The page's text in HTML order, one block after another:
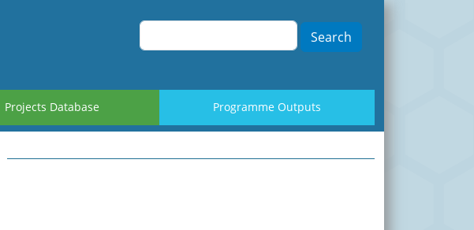
Search
Projects Database Programme Outputs